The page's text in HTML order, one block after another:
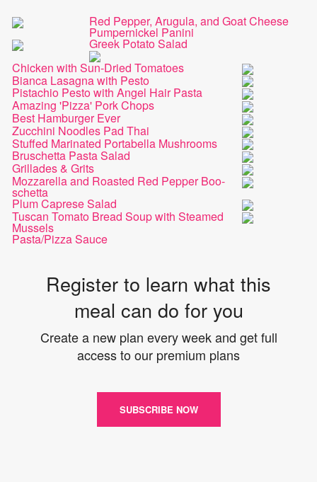
Red Pepper, Arugula, and Goat Cheese
Pumpernickel Panini
Greek Potato Salad
Chicken with Sun-Dried Tomatoes
Bianca Lasagna with Pesto
Pistachio Pesto with Angel Hair Pasta
Amazing 'Pizza' Pork Chops
Best Hamburger Ever
Zucchini Noodles Pad Thai
Stuffed Marinated Portabella Mushrooms
Bruschetta Pasta Salad
Grillades & Grits
Mozzarella and Roasted Red Pepper Boo-
schetta
Plum Caprese Salad
Tuscan Tomato Bread Soup with Steamed
Mussels
Pasta/Pizza Sauce
Register to learn what this
meal can do for you
Create a new plan every week and get full
access to our premium plans
SUBSCRIBE NOW